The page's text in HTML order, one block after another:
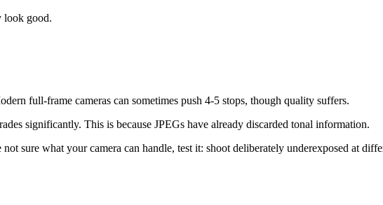
look good.
full-frame cameras can sometimes push 4-5 stops, though quality suffers.
significantly. This is because JPEGs have already discarded tonal information.
sure what your camera can handle, test it: shoot deliberately underexposed at